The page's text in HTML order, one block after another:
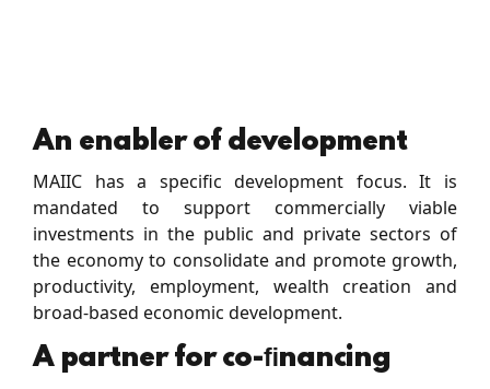
An enabler of development
MAIIC has a speciﬁc development focus. It is
mandated to support commercially viable
investments in the public and private sectors of
the economy to consolidate and promote growth,
productivity, employment, wealth creation and
broad-based economic development.
A partner for co-ﬁnancing